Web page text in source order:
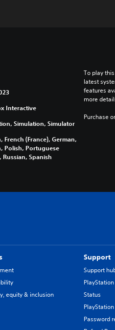
Interactive
Simulation, Simulator
French (France), German,
Polish, Portuguese
Russian, Spanish
To play
latest
features
more
Purchase
equity & inclusion
Support
Support
Status
Password